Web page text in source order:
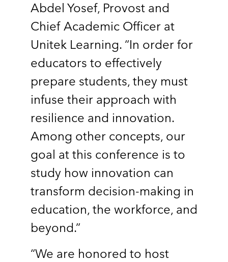
Abdel Yosef, Provost and
Chief Academic Officer at
Unitek Learning. “In order for
educators to effectively
prepare students, they must
infuse their approach with
resilience and innovation.
Among other concepts, our
goal at this conference is to
study how innovation can
transform decision-making in
education, the workforce, and
beyond.”
“We are honored to host